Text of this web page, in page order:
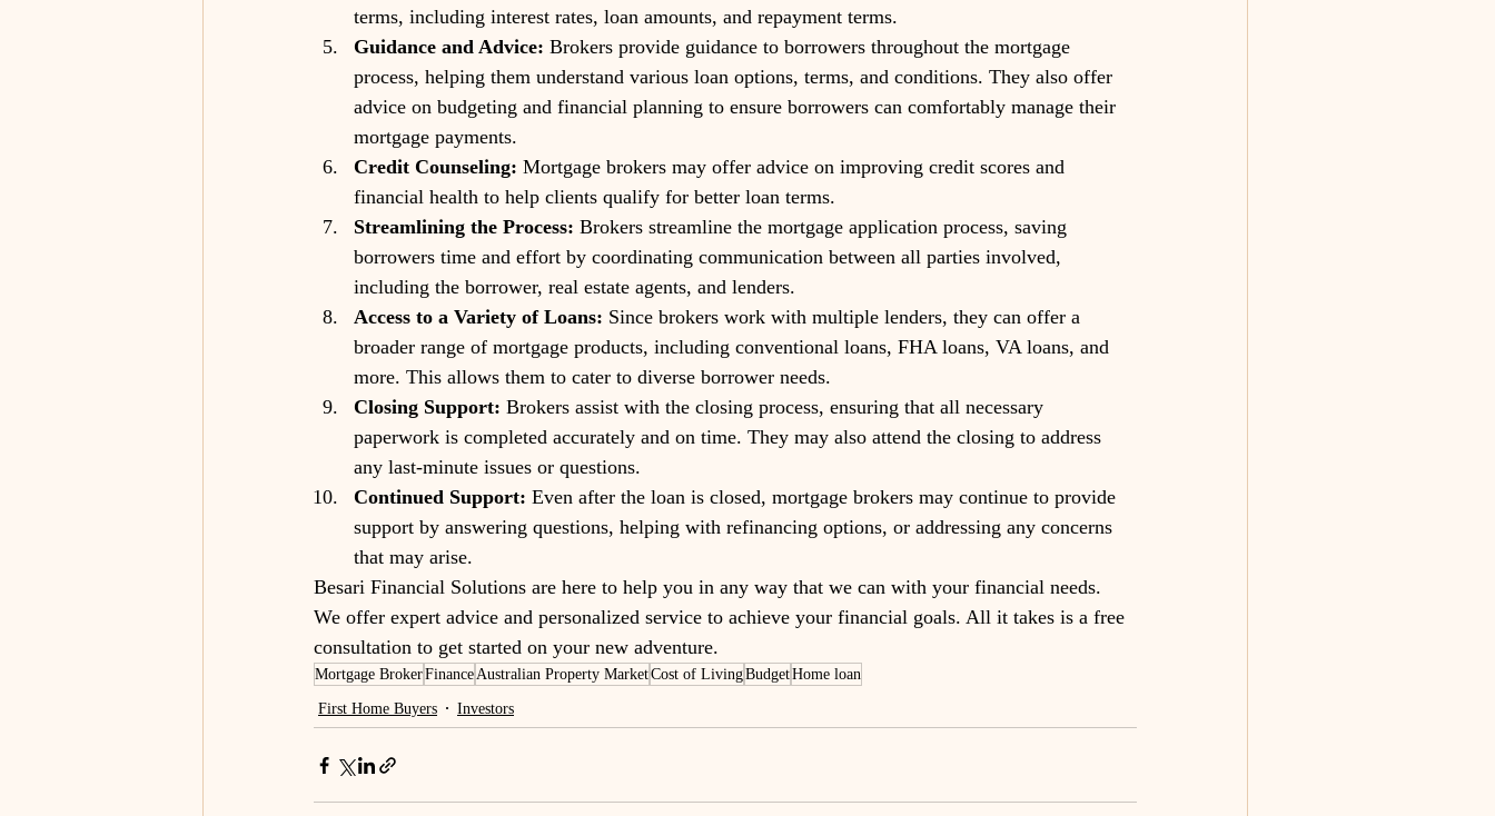
terms, including interest rates, loan amounts, and repayment terms.
Guidance and Advice: Brokers provide guidance to borrowers throughout the mortgage
process, helping them understand various loan options, terms, and conditions. They also offer
advice on budgeting and financial planning to ensure borrowers can comfortably manage their
mortgage payments.
Credit Counseling: Mortgage brokers may offer advice on improving credit scores and
financial health to help clients qualify for better loan terms.
Streamlining the Process: Brokers streamline the mortgage application process, saving
borrowers time and effort by coordinating communication between all parties involved,
including the borrower, real estate agents, and lenders.
Access to a Variety of Loans: Since brokers work with multiple lenders, they can offer a
broader range of mortgage products, including conventional loans, FHA loans, VA loans, and
more. This allows them to cater to diverse borrower needs.
Closing Support: Brokers assist with the closing process, ensuring that all necessary
paperwork is completed accurately and on time. They may also attend the closing to address
any last-minute issues or questions.
Continued Support: Even after the loan is closed, mortgage brokers may continue to provide
support by answering questions, helping with refinancing options, or addressing any concerns
that may arise.
Besari Financial Solutions are here to help you in any way that we can with your financial needs.
We offer expert advice and personalized service to achieve your financial goals. All it takes is a free
consultation to get started on your new adventure.
Mortgage BrokerFinanceAustralian Property MarketCost of LivingBudgetHome loan
First Home Buyers Investors